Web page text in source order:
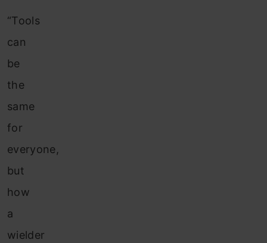
“Tools
can
be
the
same
for
everyone,
but
how
a
wielder